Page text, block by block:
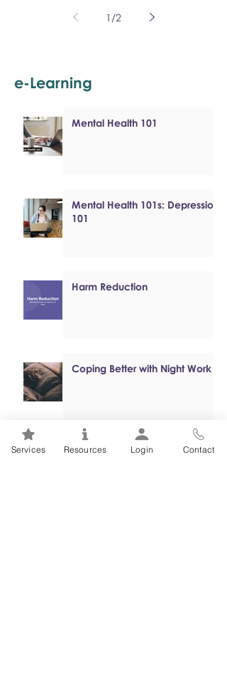
1 /2
e-Learning
Mental Health 101
Mental Health 101s: Depression
101
Harm Reduction
Coping Better with Night Work
Online, Self-paced Cognitive
Services Resources Login Contact